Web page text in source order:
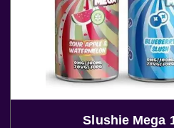
Slushie Mega